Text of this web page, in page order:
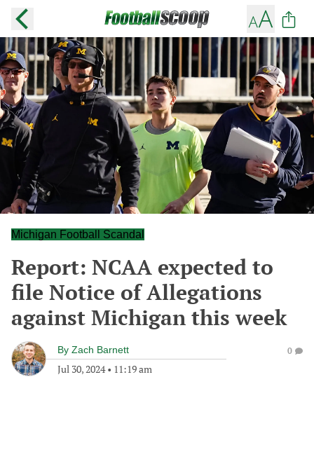
Michigan Football Scandal
Report: NCAA expected to
file Notice of Allegations
against Michigan this week
By Zach Barnett
Jul 30, 2024• 11:19 am
0